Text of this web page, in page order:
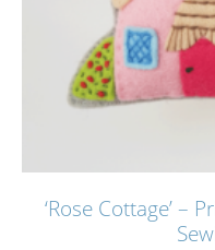
‘Rose Cottage’ –